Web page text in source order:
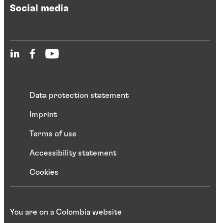
Social media
Data protection statement
Imprint
Terms of use
Accessibility statement
Cookies
You are on a Colombia website